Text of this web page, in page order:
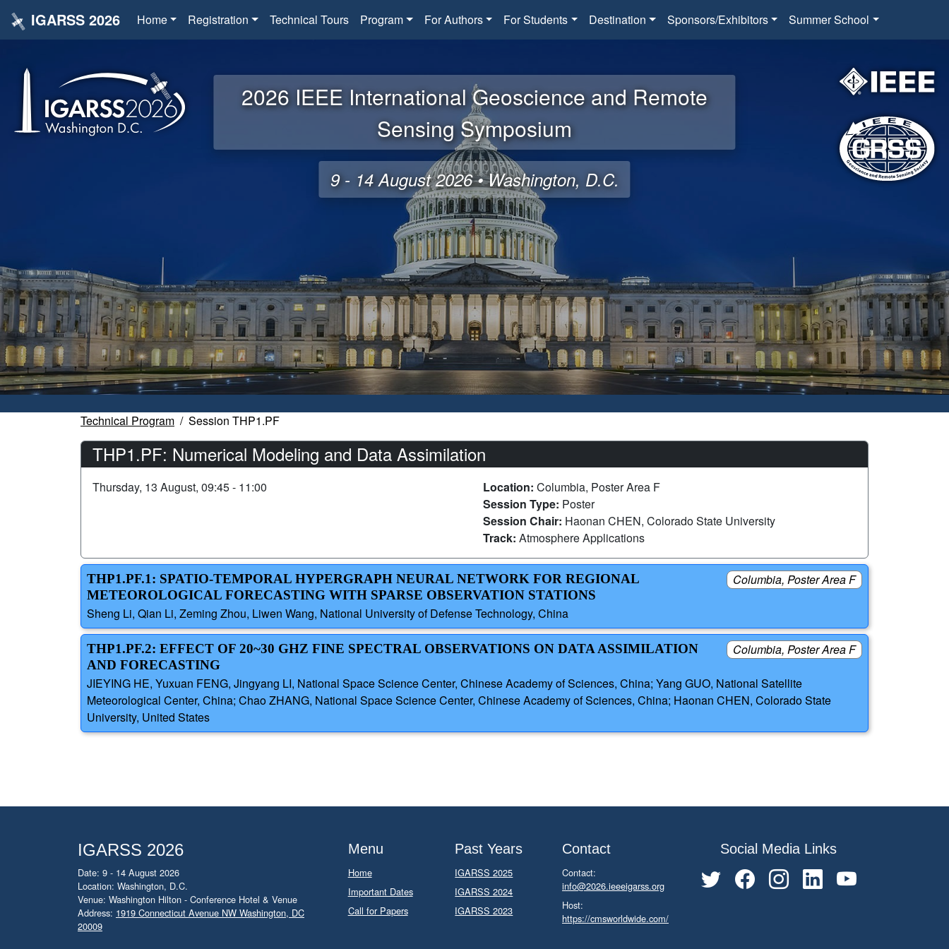
IGARSS 2026 Home Registration Technical Tours Program For Authors For Students Destination Sponsors/Exhibitors Summer School
2026 IEEE International Geoscience and Remote
Sensing Symposium
9 - 14 August 2026 • Washington, D.C.
Technical Program Session THP1.PF
THP1.PF: Numerical Modeling and Data Assimilation
Thursday, 13 August, 09:45 - 11:00 Location: Columbia, Poster Area F
Session Type: Poster
Session Chair: Haonan CHEN, Colorado State University
Track: Atmosphere Applications
Columbia, Poster Area F
THP1.PF.1: SPATIO-TEMPORAL HYPERGRAPH NEURAL NETWORK FOR REGIONAL
METEOROLOGICAL FORECASTING WITH SPARSE OBSERVATION STATIONS
Sheng Li, Qian Li, Zeming Zhou, Liwen Wang, National University of Defense Technology, China
Columbia, Poster Area F
THP1.PF.2: EFFECT OF 20~30 GHZ FINE SPECTRAL OBSERVATIONS ON DATA ASSIMILATION
AND FORECASTING
JIEYING HE, Yuxuan FENG, Jingyang LI, National Space Science Center, Chinese Academy of Sciences, China; Yang GUO, National Satellite
Meteorological Center, China; Chao ZHANG, National Space Science Center, Chinese Academy of Sciences, China; Haonan CHEN, Colorado State
University, United States
IGARSS 2026
Date: 9 - 14 August 2026
Location: Washington, D.C.
Venue: Washington Hilton - Conference Hotel & Venue
Address: 1919 Connecticut Avenue NW Washington, DC
20009
Menu
Home
Important Dates
Call for Papers
Past Years
IGARSS 2025
IGARSS 2024
IGARSS 2023
Contact
Contact:
info@2026.ieeeigarss.org
Host:
https://cmsworldwide.com/
Social Media Links